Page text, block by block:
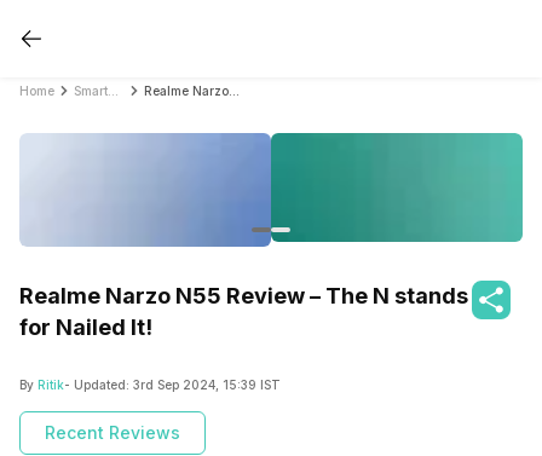
Home
Realme Narzo N55 Review – The N stands
for Nailed It!
By Ritik- Updated: 3rd Sep 2024, 15:39 IST
Recent Reviews